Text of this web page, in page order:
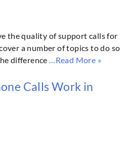
the quality of support calls for
a number of topics to do so
difference…Read More »
Calls Work in